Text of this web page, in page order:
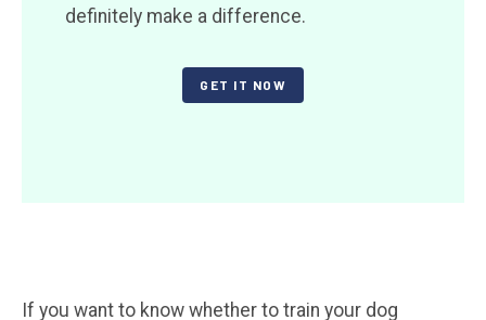
definitely make a difference.
GET IT NOW
If you want to know whether to train your dog